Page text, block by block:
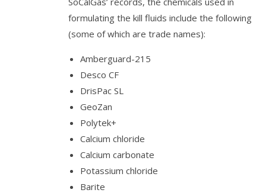
formulating the kill fluids include the following
(some of which are trade names):
Amberguard-215
Desco CF
DrisPac SL
GeoZan
Polytek+
Calcium chloride
Calcium carbonate
Potassium chloride
Barite